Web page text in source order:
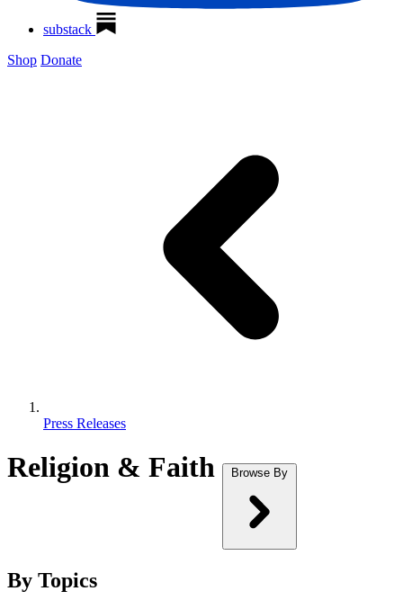
substack
Shop Donate
Press Releases
Religion & Faith Browse By
By Topics